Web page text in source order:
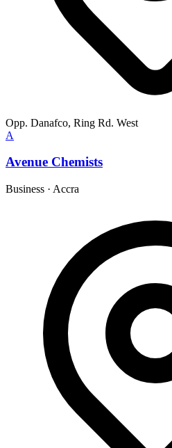
Opp. Danafco, Ring Rd. West
A
Avenue Chemists
Business · Accra